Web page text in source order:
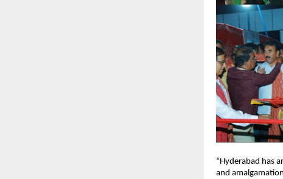
“Hyderabad has
and